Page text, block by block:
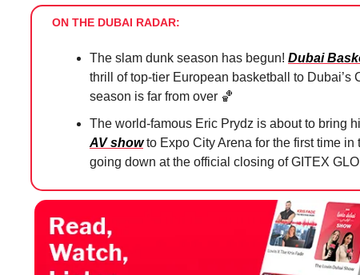
ON THE DUBAI RADAR:
The slam dunk season has begun! Dubai
thrill of top-tier European basketball to Dubai’s
season is far from over 🏀
The world-famous Eric Prydz is about to bring
AV showto Expo City Arena for the first time in
going down at the official closing of GITEX